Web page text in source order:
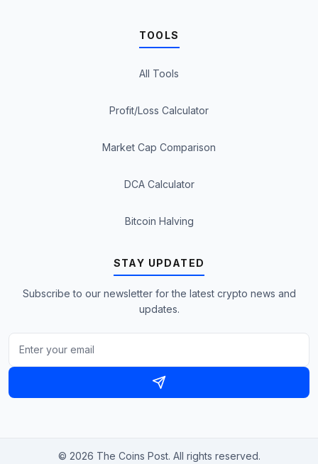
TOOLS
All Tools
Profit/Loss Calculator
Market Cap Comparison
DCA Calculator
Bitcoin Halving
STAY UPDATED
Subscribe to our newsletter for the latest crypto news and
updates.
© 2026 The Coins Post. All rights reserved.